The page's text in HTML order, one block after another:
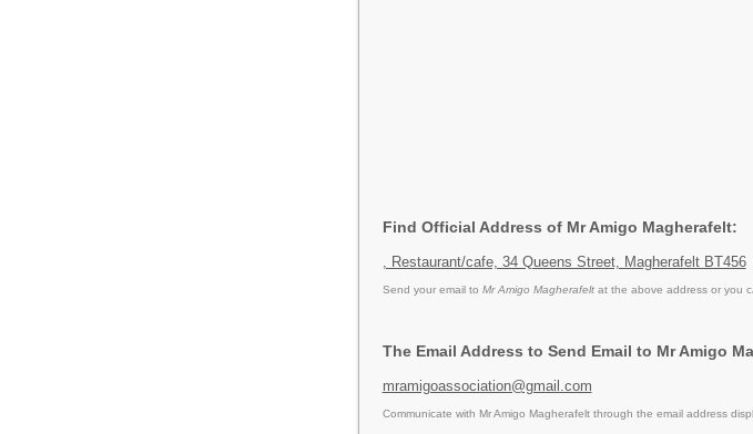
Find Official Address of Mr Amigo Magherafelt:
, Restaurant/cafe, 34 Queens Street, Magherafelt BT456
Send your email to Mr Amigo Magherafelt at the above address or you
The Email Address to Send Email to Mr Amigo
mramigoassociation@gmail.com
Communicate with Mr Amigo Magherafelt through the email address